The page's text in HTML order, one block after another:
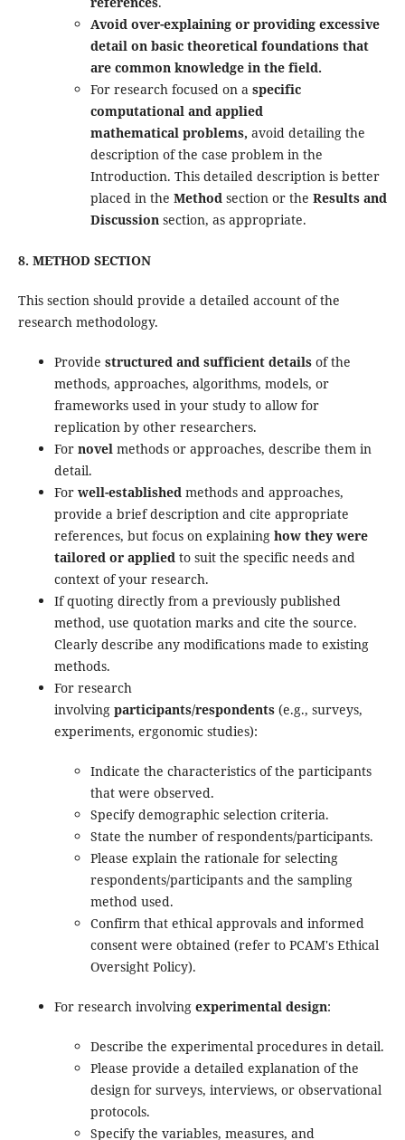
Avoid over-explaining or providing excessive
detail on basic theoretical foundations that
are common knowledge in the field.
For research focused on a specific
computational and applied
mathematical problems, avoid detailing the
description of the case problem in the
Introduction. This detailed description is better
placed in the Methodsection or the Results and
Discussionsection, as appropriate.
8. METHOD SECTION
This section should provide a detailed account of the
research methodology.
Provide structured and sufficient detailsof the
methods, approaches, algorithms, models, or
frameworks used in your study to allow for
replication by other researchers.
For novel methods or approaches, describe them in
detail.
For well-established methods and approaches,
provide a brief description and cite appropriate
references, but focus on explaining how they were
tailored or applied to suit the specific needs and
context of your research.
If quoting directly from a previously published
method, use quotation marks and cite the source.
Clearly describe any modifications made to existing
methods.
For research
involving participants/respondents(e.g., surveys,
experiments, ergonomic studies):
Indicate the characteristics of the participants
that were observed.
Specify demographic selection criteria.
State the number of respondents/participants.
Please explain the rationale for selecting
respondents/participants and the sampling
method used.
Confirm that ethical approvals and informed
consent were obtained (refer to PCAM's Ethical
Oversight Policy).
For research involving experimental design:
Describe the experimental procedures in detail.
Please provide a detailed explanation of the
design for surveys, interviews, or observational
protocols.
Specify the variables, measures, and